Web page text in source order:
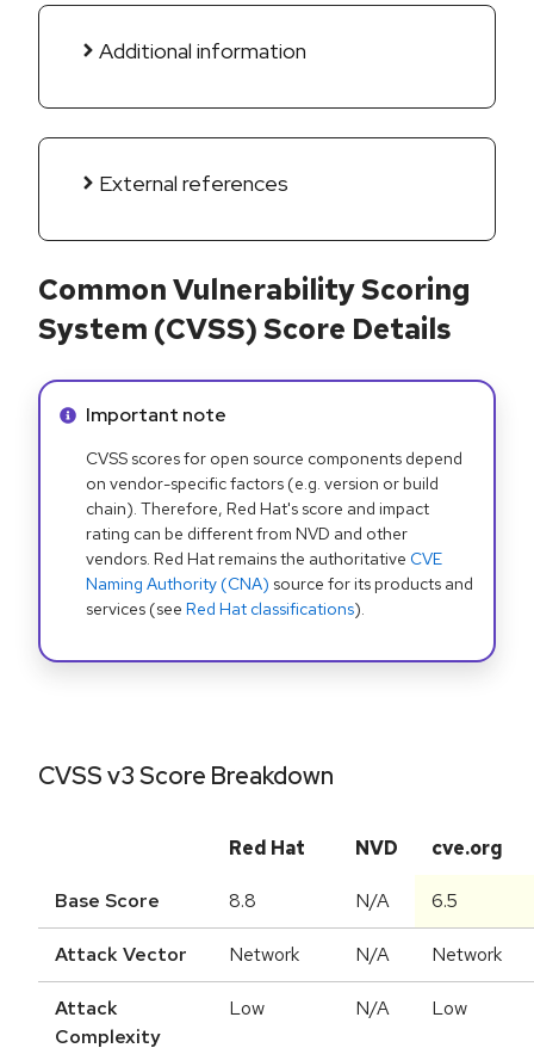
Additional information
External references
Common Vulnerability Scoring
System (CVSS) Score Details
Info alert:
Important note
CVSS scores for open source components depend
on vendor-specific factors (e.g. version or build
chain). Therefore, Red Hat's score and impact
rating can be different from NVD and other
vendors. Red Hat remains the authoritative CVE
Naming Authority (CNA) source for its products and
services (see Red Hat classifications).
CVSS v3 Score Breakdown
Red Hat NVD cve.org
Base Score 8.8 N/A 6.5
Attack Vector Network N/A Network
Attack
Complexity
Low N/A Low